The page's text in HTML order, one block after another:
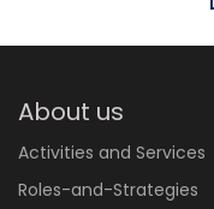
About us
Activities and Services
Roles-and-Strategies